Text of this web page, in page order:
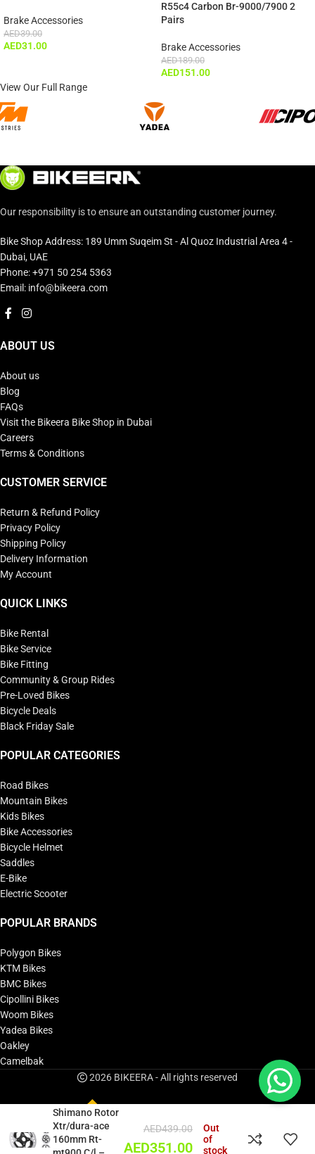
Brake Accessories
AED39.00
AED31.00
R55c4 Carbon Br-9000/7900 2
Pairs
Brake Accessories
AED189.00
AED151.00
View Our Full Range
Our responsibility is to ensure an outstanding customer journey.
Bike Shop Address: 189 Umm Suqeim St - Al Quoz Industrial Area 4 -
Dubai, UAE
Phone: +971 50 254 5363
Email: info@bikeera.com
ABOUT US
About us
Blog
FAQs
Visit the Bikeera Bike Shop in Dubai
Careers
Terms & Conditions
CUSTOMER SERVICE
Return & Refund Policy
Privacy Policy
Shipping Policy
Delivery Information
My Account
QUICK LINKS
Bike Rental
Bike Service
Bike Fitting
Community & Group Rides
Pre-Loved Bikes
Bicycle Deals
Black Friday Sale
POPULAR CATEGORIES
Road Bikes
Mountain Bikes
Kids Bikes
Bike Accessories
Bicycle Helmet
Saddles
E-Bike
Electric Scooter
POPULAR BRANDS
Polygon Bikes
KTM Bikes
BMC Bikes
Cipollini Bikes
Woom Bikes
Yadea Bikes
Oakley
Camelbak
2026 BIKEERA - All rights reserved
Shimano Rotor
Xtr/dura-ace
160mm Rt-
AED439.00
AED351.00
Out
of
stock